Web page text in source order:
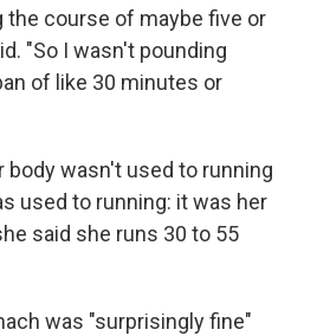
the course of maybe five or
"So I wasn't pounding
of like 30 minutes or
body wasn't used to running
used to running: it was her
said she runs 30 to 55
was "surprisingly fine"